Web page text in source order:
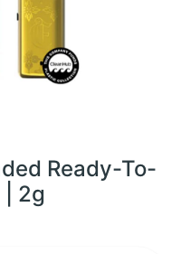
Ready-To-
| 2g